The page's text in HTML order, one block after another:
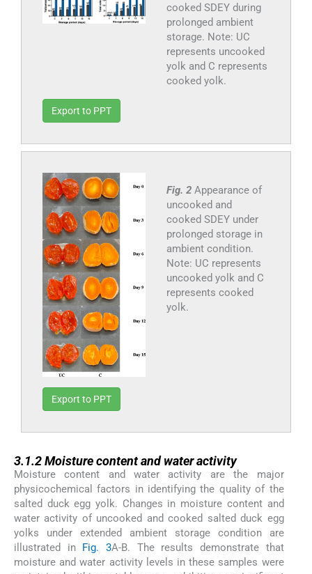
cooked SDEY during
prolonged ambient
storage. Note: UC
represents uncooked
yolk and C represents
cooked yolk.
Export to PPT
Fig. 2 Appearance of
uncooked and
cooked SDEY under
prolonged storage in
ambient condition.
Note: UC represents
uncooked yolk and C
represents cooked
yolk.
Export to PPT
3.1.2Moisture content and water activity
Moisture content and water activity are the major
physicochemical factors in identifying the quality of the
salted duck egg yolk. Changes in moisture content and
water activity of uncooked and cooked salted duck egg
yolks under extended ambient storage condition are
illustrated in Fig. 3A-B. The results demonstrate that
moisture and water activity levels in these samples were